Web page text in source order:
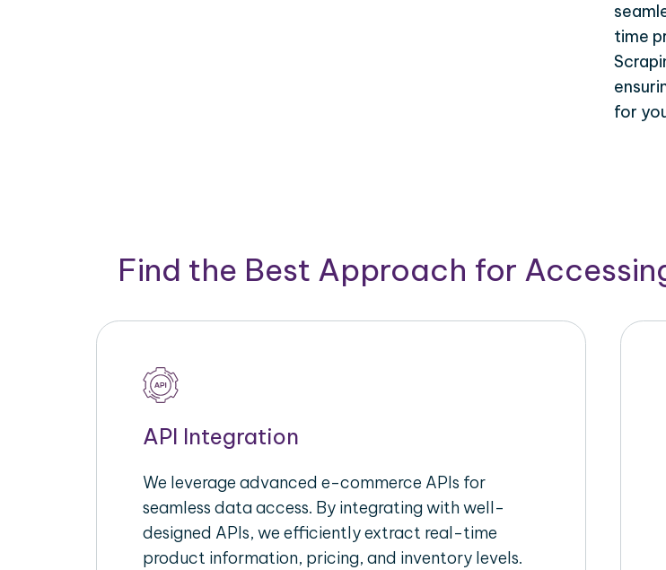
time
for
Find the Best Approach for
API Integration
We leverage advanced e-commerce APIs for
seamless data access. By integrating with well-
designed APIs, we efficiently extract real-time
product information, pricing, and inventory levels.